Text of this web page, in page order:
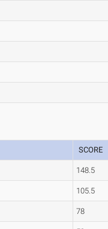
SCORE
148.5
105.5
78